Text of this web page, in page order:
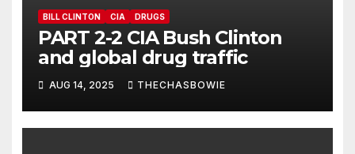
BILL CLINTON CIA DRUGS
PART 2-2 CIA Bush Clinton
and global drug traffic
AUG 14, 2025 THECHASBOWIE